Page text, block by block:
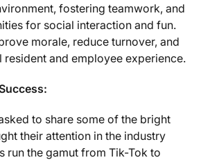
fostering teamwork, and
for social interaction and fun.
morale, reduce turnover, and
resident and employee experience.
to share some of the bright
their attention in the industry
run the gamut from Tik-Tok to